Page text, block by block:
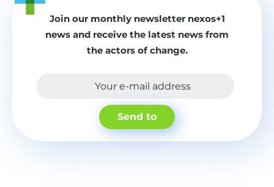
Join our monthly newsletter nexos+1
news and receive the latest news from
the actors of change.
Your e-mail address
Send to